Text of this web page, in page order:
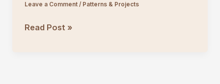
Leave a Comment / Patterns & Projects
Crochet
Read Post »